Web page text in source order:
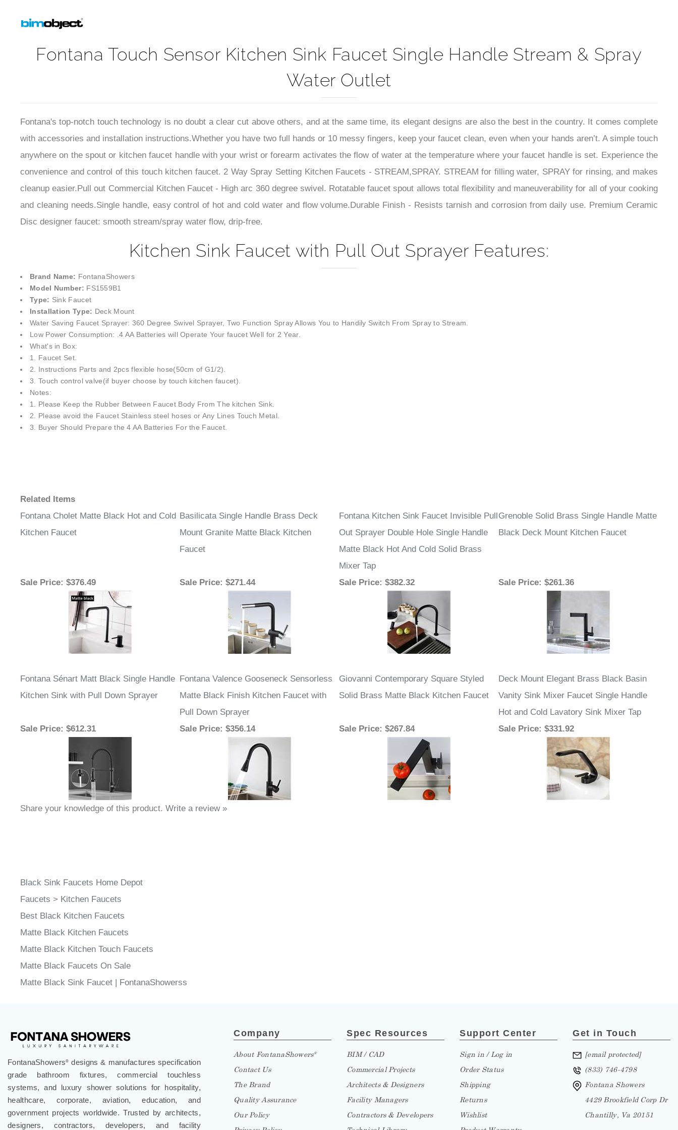
–¡
Fontana Touch Sensor Kitchen Sink Faucet Single Handle Stream & Spray
Water Outlet
Fontana's top-notch touch technology is no doubt a clear cut above others, and at the same time, its elegant designs are also the best in the country. It comes complete
with accessories and installation instructions.Whether you have two full hands or 10 messy fingers, keep your faucet clean, even when your hands aren’t. A simple touch
anywhere on the spout or kitchen faucet handle with your wrist or forearm activates the flow of water at the temperature where your faucet handle is set. Experience the
convenience and control of this touch kitchen faucet. 2 Way Spray Setting Kitchen Faucets - STREAM,SPRAY. STREAM for filling water, SPRAY for rinsing, and makes
cleanup easier.Pull out Commercial Kitchen Faucet - High arc 360 degree swivel. Rotatable faucet spout allows total flexibility and maneuverability for all of your cooking
and cleaning needs.Single handle, easy control of hot and cold water and flow volume.Durable Finish - Resists tarnish and corrosion from daily use. Premium Ceramic
Disc designer faucet: smooth stream/spray water flow, drip-free.
Kitchen Sink Faucet with Pull Out Sprayer Features:
Brand Name: FontanaShowers
Model Number: FS1559B1
Type: Sink Faucet
Installation Type: Deck Mount
Water Saving Faucet Sprayer: 360 Degree Swivel Sprayer, Two Function Spray Allows You to Handily Switch From Spray to Stream.
Low Power Consumption: .4 AA Batteries will Operate Your faucet Well for 2 Year.
What's in Box:
1. Faucet Set.
2. Instructions Parts and 2pcs flexible hose(50cm of G1/2).
3. Touch control valve(if buyer choose by touch kitchen faucet).
Notes:
1. Please Keep the Rubber Between Faucet Body From The kitchen Sink.
2. Please avoid the Faucet Stainless steel hoses or Any Lines Touch Metal.
3. Buyer Should Prepare the 4 AA Batteries For the Faucet.
Related Items
Fontana Cholet Matte Black Hot and Cold
Kitchen Faucet
Basilicata Single Handle Brass Deck
Mount Granite Matte Black Kitchen
Faucet
Fontana Kitchen Sink Faucet Invisible Pull
Out Sprayer Double Hole Single Handle
Matte Black Hot And Cold Solid Brass
Mixer Tap
Grenoble Solid Brass Single Handle Matte
Black Deck Mount Kitchen Faucet
Sale Price: $376.49 Sale Price: $271.44 Sale Price: $382.32 Sale Price: $261.36
Fontana Sénart Matt Black Single Handle
Kitchen Sink with Pull Down Sprayer
Fontana Valence Gooseneck Sensorless
Matte Black Finish Kitchen Faucet with
Pull Down Sprayer
Giovanni Contemporary Square Styled
Solid Brass Matte Black Kitchen Faucet
Deck Mount Elegant Brass Black Basin
Vanity Sink Mixer Faucet Single Handle
Hot and Cold Lavatory Sink Mixer Tap
Sale Price: $612.31 Sale Price: $356.14 Sale Price: $267.84 Sale Price: $331.92
Share your knowledge of this product. Write a review »
Black Sink Faucets Home Depot
Faucets > Kitchen Faucets
Best Black Kitchen Faucets
Matte Black Kitchen Faucets
Matte Black Kitchen Touch Faucets
Matte Black Faucets On Sale
Matte Black Sink Faucet | FontanaShowerss
FontanaShowers® designs & manufactures specification
grade bathroom fixtures, commercial touchless
systems, and luxury shower solutions for hospitality,
healthcare, corporate, aviation, education, and
government projects worldwide. Trusted by architects,
designers, contractors, developers, and facility
Company
About FontanaShowers®
Contact Us
The Brand
Quality Assurance
Our Policy
Spec Resources
BIM / CAD
Commercial Projects
Architects & Designers
Facility Managers
Contractors & Developers
Support Center
Sign in / Log in
Order Status
Shipping
Returns
Wishlist
Get in Touch
[email protected]
(833) 746-4798
Fontana Showers
4429 Brookfield Corp Dr
Chantilly, Va 20151